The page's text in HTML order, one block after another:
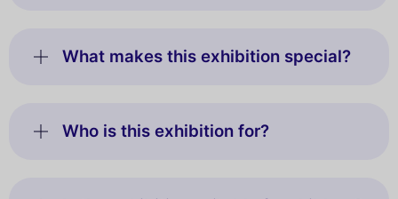
What makes this exhibition special?
Who is this exhibition for?